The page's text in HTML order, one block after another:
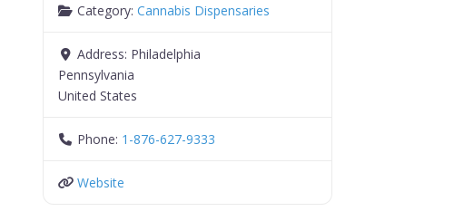
Category:Cannabis Dispensaries
Address: Philadelphia
Pennsylvania
United States
Phone: 1-876-627-9333
Website